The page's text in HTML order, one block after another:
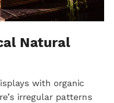
Natural
with organic
irregular patterns